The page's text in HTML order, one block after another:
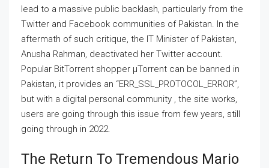
lead to a massive public backlash, particularly from the
Twitter and Facebook communities of Pakistan. In the
aftermath of such critique, the IT Minister of Pakistan,
Anusha Rahman, deactivated her Twitter account.
Popular BitTorrent shopper μTorrent can be banned in
Pakistan, it provides an “ERR_SSL_PROTOCOL_ERROR”,
but with a digital personal community , the site works,
users are going through this issue from few years, still
going through in 2022.
The Return To Tremendous Mario